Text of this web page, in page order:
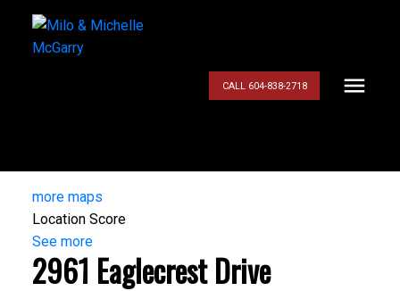
CALL 604-838-2718
more maps
Location Score
See more
2961 Eaglecrest Drive